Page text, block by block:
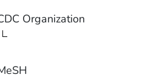
Organization